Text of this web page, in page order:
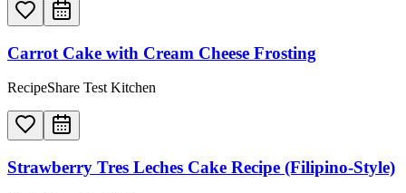
Carrot Cake with Cream Cheese Frosting
RecipeShare Test Kitchen
Strawberry Tres Leches Cake Recipe (Filipino-Style)